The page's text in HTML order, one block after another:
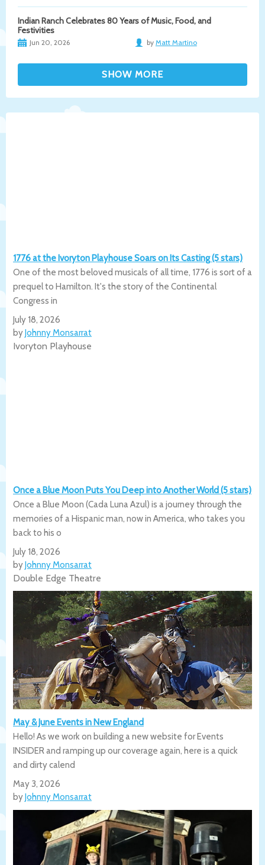
Indian Ranch Celebrates 80 Years of Music, Food, and
Festivities
Jun 20, 2026 by Matt Martino
1776 at the Ivoryton Playhouse Soars on Its Casting (5 stars)
One of the most beloved musicals of all time, 1776 is sort of a
prequel to Hamilton. It's the story of the Continental
Congress in
July 18, 2026
byJohnny Monsarrat
Ivoryton Playhouse
Once a Blue Moon Puts You Deep into Another World (5 stars)
Once a Blue Moon (Cada Luna Azul) is a journey through the
memories of a Hispanic man, now in America, who takes you
back to his o
July 18, 2026
byJohnny Monsarrat
Double Edge Theatre
May & June Events in New England
Hello! As we work on building a new website for Events
INSIDER and ramping up our coverage again, here is a quick
and dirty calend
May 3, 2026
byJohnny Monsarrat